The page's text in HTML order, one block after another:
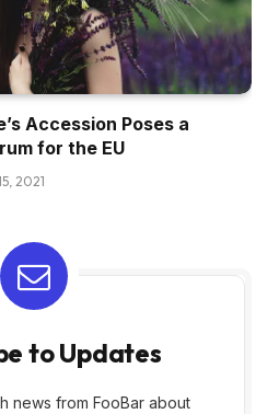
Accession Poses a
for the EU
2021
to Updates
news from FooBar about